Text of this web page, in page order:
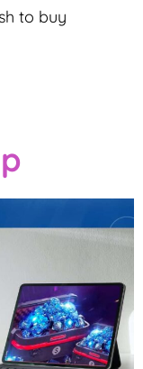
to buy